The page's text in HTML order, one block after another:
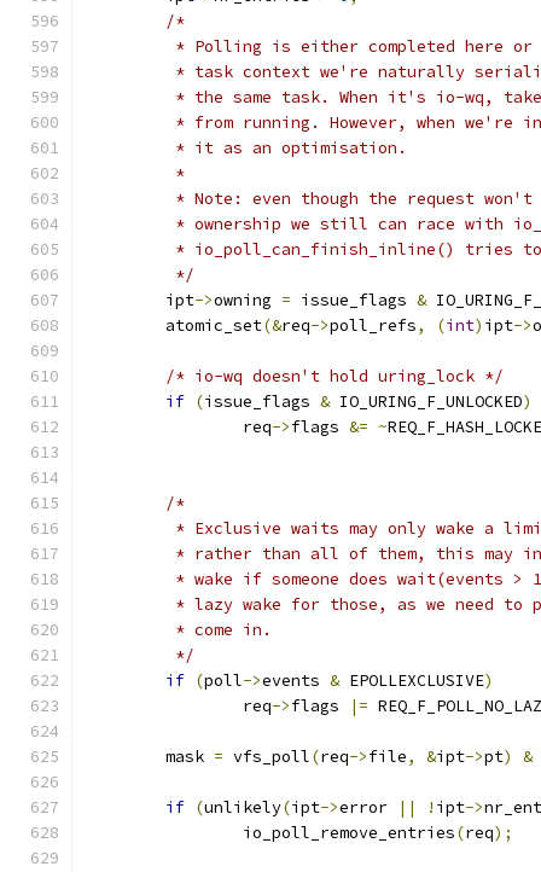
/*
* Polling is either completed here
* task context we're naturally
* the same task. When it's io-wq,
* from running. However, when we're
	 * it as an optimisation.
	 *
* Note: even though the request
* ownership we still can race with
* io_poll_can_finish_inline() tries
	 */
	ipt
->owning = issue_flags &
	atomic_set
(&req->poll_refs, (int) ipt->
/* io-wq doesn't hold uring_lock */
if (issue_flags & IO_URING_F_UNLOCKED)
		req
->flags &= ~
/*
* Exclusive waits may only wake a
* rather than all of them, this may
* wake if someone does wait(events >
* lazy wake for those, as we need to
	 * come in.
	 */
if (poll->events & EPOLLEXCLUSIVE)
		req
->flags |=
	mask
= vfs_poll(req->file, &ipt->pt) &
if (unlikely(ipt->error || ! ipt->
		io_poll_remove_entries
(req);